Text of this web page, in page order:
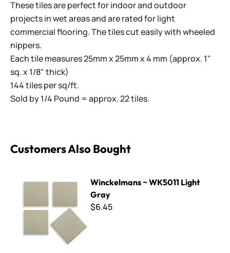
These tiles are perfect for indoor and outdoor
projects in wet areas and are rated for light
commercial flooring. The tiles cut easily with wheeled
nippers.
Each tile measures 25mm x 25mm x 4 mm (approx. 1"
sq. x 1/8" thick)
144 tiles per sq/ft.
Sold by 1/4 Pound = approx. 22 tiles.
Customers Also Bought
Winckelmans ~ WK5011 Light
Gray
$6.45